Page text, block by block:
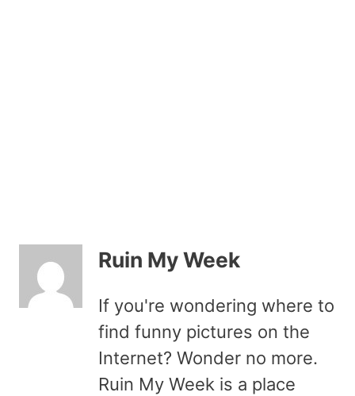
Ruin My Week
If you're wondering where to
find funny pictures on the
Internet? Wonder no more.
Ruin My Week is a place